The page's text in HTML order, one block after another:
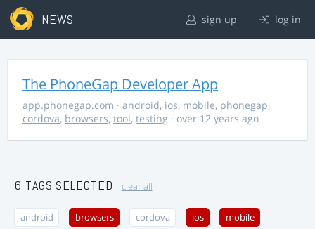
NEWS sign up log in
The PhoneGap Developer App
app.phonegap.com · android, ios, mobile, phonegap,
cordova, browsers, tool, testing · over 12 years ago
6 TAGS SELECTED clear all
android browsers cordova ios mobile